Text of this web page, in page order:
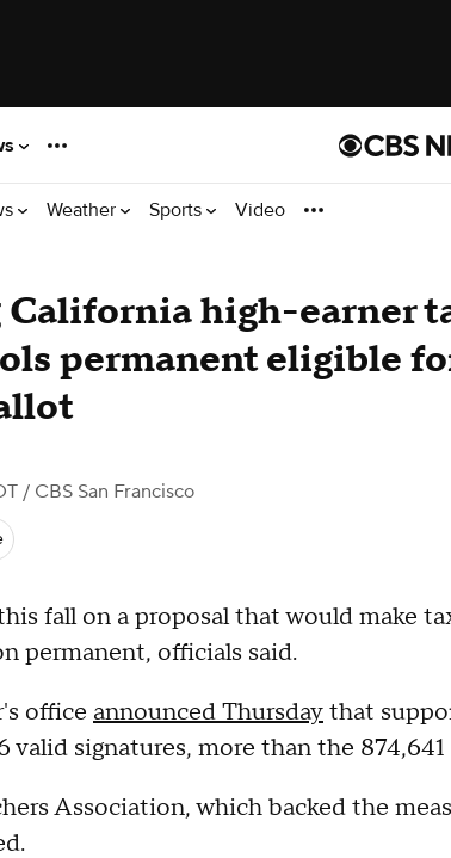
Weather Sports Video
California high-earner
permanent eligible
/ CBS San Francisco
fall on a proposal that would make
permanent, officials said.
office announced Thursdaythat
valid signatures, more than the
Association, which backed the